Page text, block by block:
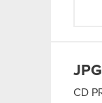
JPG
CD